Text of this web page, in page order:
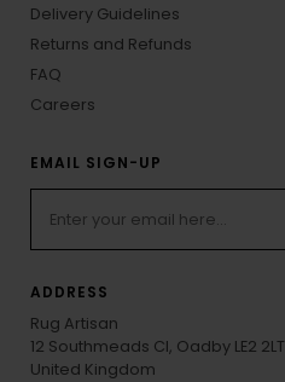
Delivery Guidelines
Returns and Refunds
FAQ
Careers
EMAIL SIGN-UP
ADDRESS
Rug Artisan
12 Southmeads Cl, Oadby LE2 2LT
United Kingdom